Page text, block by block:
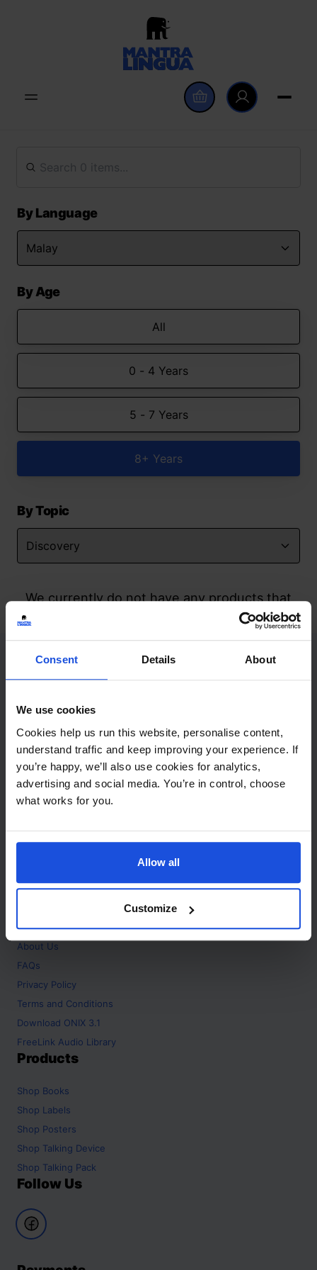
Consent Details About
We use cookies
Cookies help us run this website, personalise content,
understand traffic and keep improving your experience. If
you’re happy, we’ll also use cookies for analytics,
advertising and social media. You’re in control, choose
what works for you.
Allow all
Customize
By Language
By Age
All
0 - 4 Years
5 - 7 Years
8+ Years
By Topic
We currently do not have any products that
match your search but watch this space
Contact
+44 (0)208 445 5123
Email
info@mantralingua.com
Address
1 Meredews
Works Road
SG6 1WH
About
Home
About Us
FAQs
Privacy Policy
Terms and Conditions
Download ONIX 3.1
FreeLink Audio Library
Products
Shop Books
Shop Labels
Shop Posters
Shop Talking Device
Shop Talking Pack
Follow Us